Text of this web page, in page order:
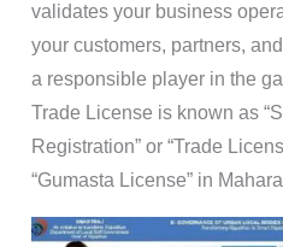
validates your business
your customers, partners,
a responsible player in the
Trade License is known as
Registration” or “Trade
“Gumasta License” in